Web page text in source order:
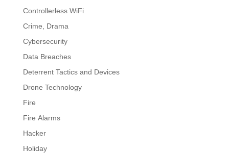
Controllerless WiFi
Crime, Drama
Cybersecurity
Data Breaches
Deterrent Tactics and Devices
Drone Technology
Fire
Fire Alarms
Hacker
Holiday